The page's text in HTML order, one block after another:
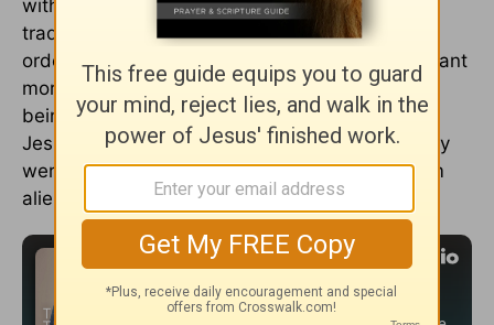
with these kinds of needs. He broke religious
traditions and drew the ire of the social elite in
order to help them. To be physically healed meant
more than recovery from a condition. It meant
being restored to a community. Those whom
Jesus restored didn’t remain marginalized. They
were brought from isolation to connection, from
alienation to acceptance.